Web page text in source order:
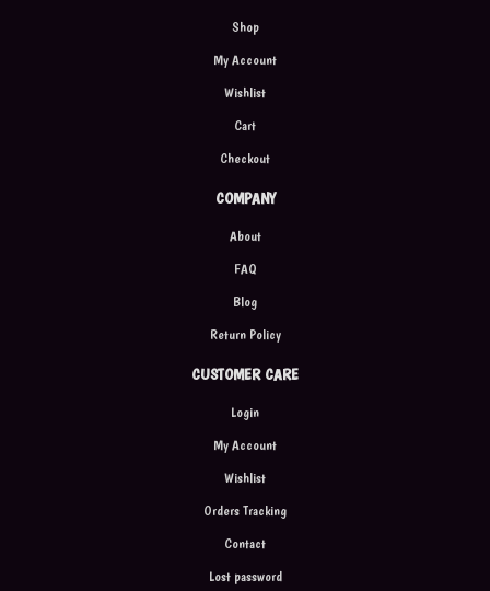
Shop
My Account
Wishlist
Cart
Checkout
COMPANY
About
FAQ
Blog
Return Policy
CUSTOMER CARE
Login
My Account
Wishlist
Orders Tracking
Contact
Lost password